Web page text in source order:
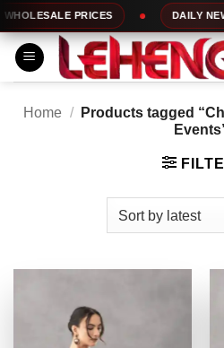
Skip
to
content
PRICES DAILY NEW DESIGNS
Home /
Products tagged